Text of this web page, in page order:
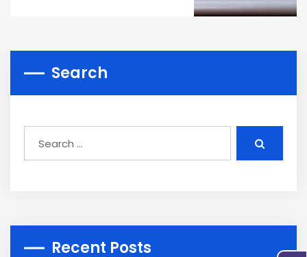
Search
Recent Posts